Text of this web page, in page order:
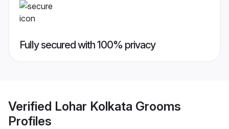
Fully secured with 100% privacy
Verified Lohar Kolkata Grooms
Profiles